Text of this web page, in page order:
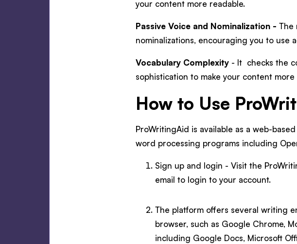
your content more readable.
Passive Voice and Nominalization - The
nominalizations, encouraging you to use
Vocabulary Complexity - It checks the
sophistication to make your content
How to Use
ProWritingAid is available as a web-
word processing programs including
Sign up and login - Visit the
email to login to your account.
The platform offers several writing
browser, such as Google Chrome,
including Google Docs, Microsoft